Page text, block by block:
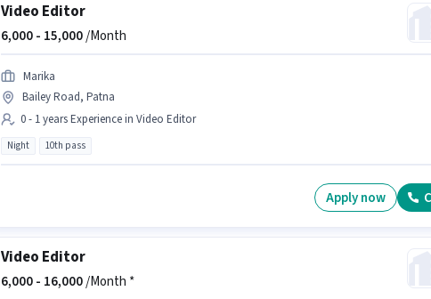
Video Editor
6,000 - 15,000/Month
Marika
Bailey Road, Patna
0 - 1 years Experience in Video Editor
Night 10th pass
Apply now
Video Editor
6,000 - 16,000/Month *